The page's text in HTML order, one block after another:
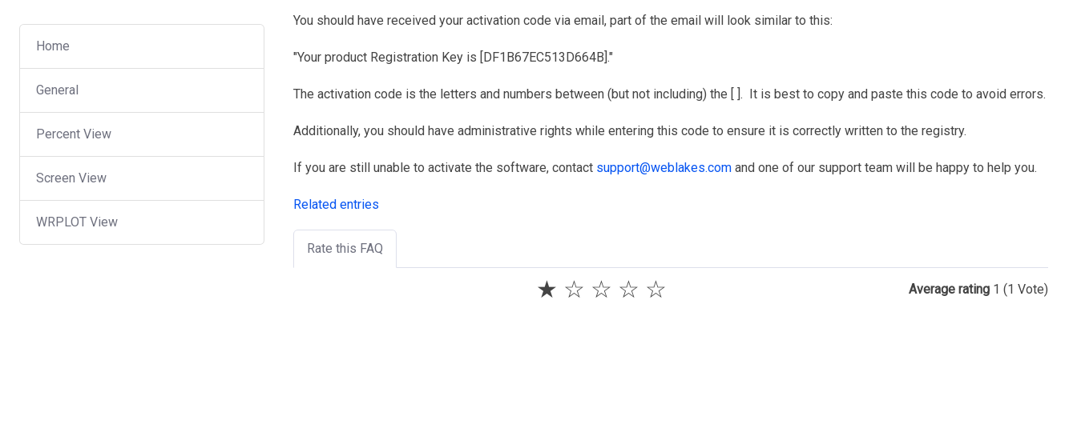
Home
General
Percent View
Screen View
WRPLOT View
You should have received your activation code via email, part of the email will look similar to this:
"Your product Registration Key is [DF1B67EC513D664B]."
The activation code is the letters and numbers between (but not including) the [ ]. It is best to copy and paste this code to avoid errors.
Additionally, you should have administrative rights while entering this code to ensure it is correctly written to the registry.
If you are still unable to activate the software, contact support@weblakes.com and one of our support team will be happy to help you.
Related entries
Rate this FAQ
☆
☆
☆
☆
★ Average rating 1 (1 Vote)